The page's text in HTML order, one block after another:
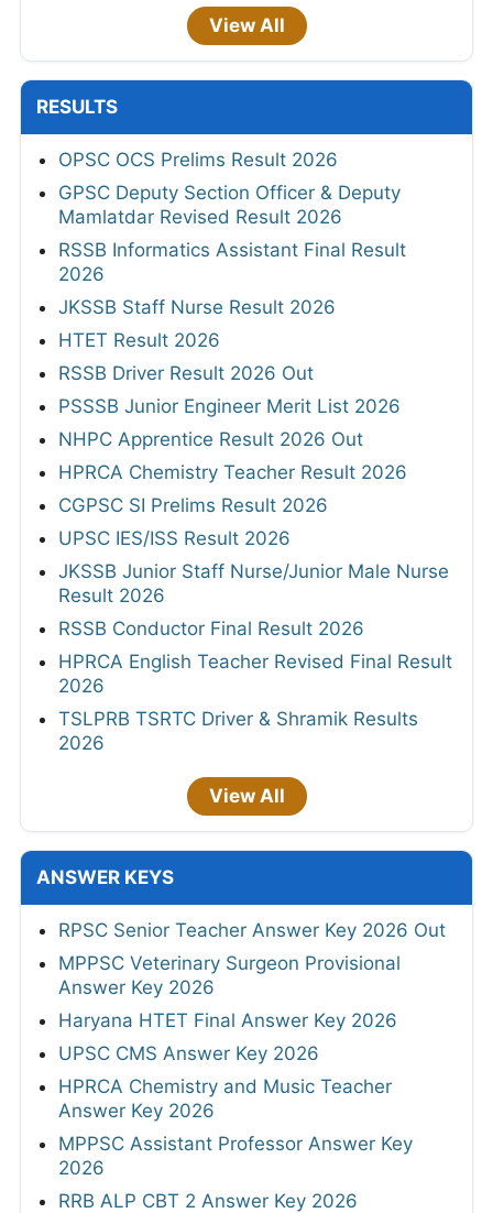
View All
RESULTS
OPSC OCS Prelims Result 2026
GPSC Deputy Section Officer & Deputy
Mamlatdar Revised Result 2026
RSSB Informatics Assistant Final Result
2026
JKSSB Staff Nurse Result 2026
HTET Result 2026
RSSB Driver Result 2026 Out
PSSSB Junior Engineer Merit List 2026
NHPC Apprentice Result 2026 Out
HPRCA Chemistry Teacher Result 2026
CGPSC SI Prelims Result 2026
UPSC IES/ISS Result 2026
JKSSB Junior Staff Nurse/Junior Male Nurse
Result 2026
RSSB Conductor Final Result 2026
HPRCA English Teacher Revised Final Result
2026
TSLPRB TSRTC Driver & Shramik Results
2026
View All
ANSWER KEYS
RPSC Senior Teacher Answer Key 2026 Out
MPPSC Veterinary Surgeon Provisional
Answer Key 2026
Haryana HTET Final Answer Key 2026
UPSC CMS Answer Key 2026
HPRCA Chemistry and Music Teacher
Answer Key 2026
MPPSC Assistant Professor Answer Key
2026
RRB ALP CBT 2 Answer Key 2026